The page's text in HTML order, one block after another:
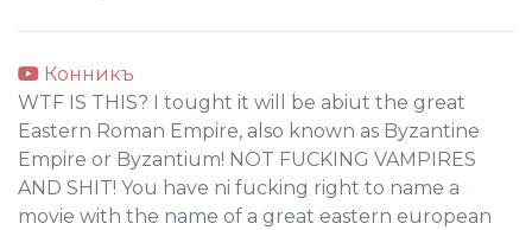
Конникъ
WTF IS THIS? I tought it will be abiut the great
Eastern Roman Empire, also known as Byzantine
Empire or Byzantium! NOT FUCKING VAMPIRES
AND SHIT! You have ni fucking right to name a
movie with the name of a great eastern european